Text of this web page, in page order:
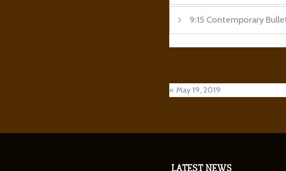
Sermon: “The
along to other clothes.
9:15 Contemporary
Post
May 19, 2019
LATEST NEWS